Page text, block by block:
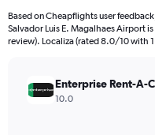
The
chart
axis
Based on Cheapflights user
Salvador Luis E. Magalhaes Airport
review). Localiza (rated 8.0/10 with
Enterprise Rent-A-
10.0